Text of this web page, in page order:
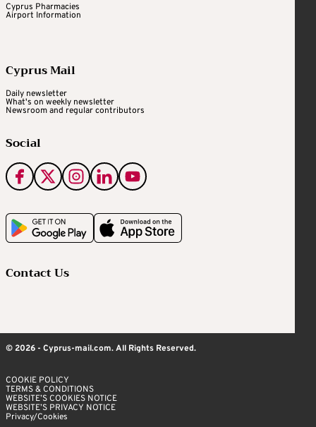
Cyprus Pharmacies
Airport Information
Cyprus Mail
Daily newsletter
What's on weekly newsletter
Newsroom and regular contributors
Social
Contact Us
© 2026 - Cyprus-mail.com. All Rights Reserved.
COOKIE POLICY
TERMS & CONDITIONS
WEBSITE’S COOKIES NOTICE
WEBSITE’S PRIVACY NOTICE
Privacy/Cookies